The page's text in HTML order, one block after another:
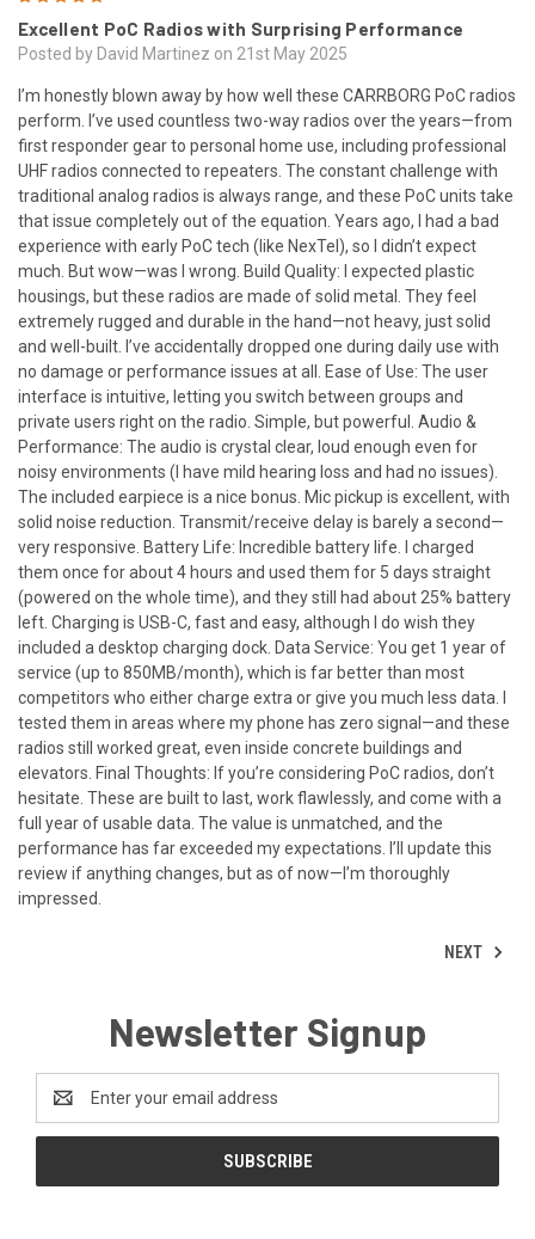
Excellent PoC Radios with Surprising Performance
Posted by David Martinez on 21st May 2025
I’m honestly blown away by how well these CARRBORG PoC radios
perform. I’ve used countless two-way radios over the years—from
first responder gear to personal home use, including professional
UHF radios connected to repeaters. The constant challenge with
traditional analog radios is always range, and these PoC units take
that issue completely out of the equation. Years ago, I had a bad
experience with early PoC tech (like NexTel), so I didn’t expect
much. But wow—was I wrong. Build Quality: I expected plastic
housings, but these radios are made of solid metal. They feel
extremely rugged and durable in the hand—not heavy, just solid
and well-built. I’ve accidentally dropped one during daily use with
no damage or performance issues at all. Ease of Use: The user
interface is intuitive, letting you switch between groups and
private users right on the radio. Simple, but powerful. Audio &
Performance: The audio is crystal clear, loud enough even for
noisy environments (I have mild hearing loss and had no issues).
The included earpiece is a nice bonus. Mic pickup is excellent, with
solid noise reduction. Transmit/receive delay is barely a second—
very responsive. Battery Life: Incredible battery life. I charged
them once for about 4 hours and used them for 5 days straight
(powered on the whole time), and they still had about 25% battery
left. Charging is USB-C, fast and easy, although I do wish they
included a desktop charging dock. Data Service: You get 1 year of
service (up to 850MB/month), which is far better than most
competitors who either charge extra or give you much less data. I
tested them in areas where my phone has zero signal—and these
radios still worked great, even inside concrete buildings and
elevators. Final Thoughts: If you’re considering PoC radios, don’t
hesitate. These are built to last, work flawlessly, and come with a
full year of usable data. The value is unmatched, and the
performance has far exceeded my expectations. I’ll update this
review if anything changes, but as of now—I’m thoroughly
impressed.
NEXT
Newsletter Signup
Address